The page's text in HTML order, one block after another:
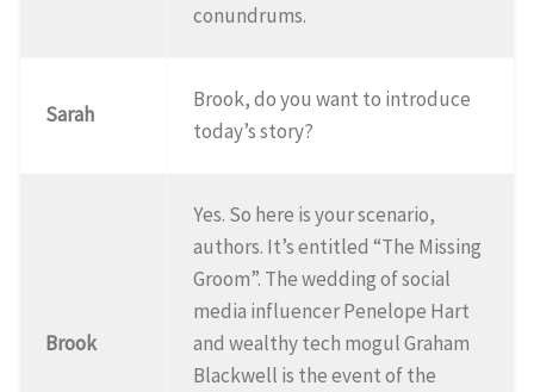
conundrums.
Sarah
Brook, do you want to introduce
today’s story?
Brook
Yes. So here is your scenario,
authors. It’s entitled “The Missing
Groom”. The wedding of social
media influencer Penelope Hart
and wealthy tech mogul Graham
Blackwell is the event of the